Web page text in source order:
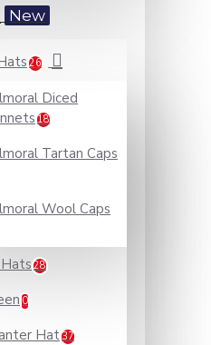
New
26
Diced
18
Tartan Caps
Wool Caps
28
0
Hat37